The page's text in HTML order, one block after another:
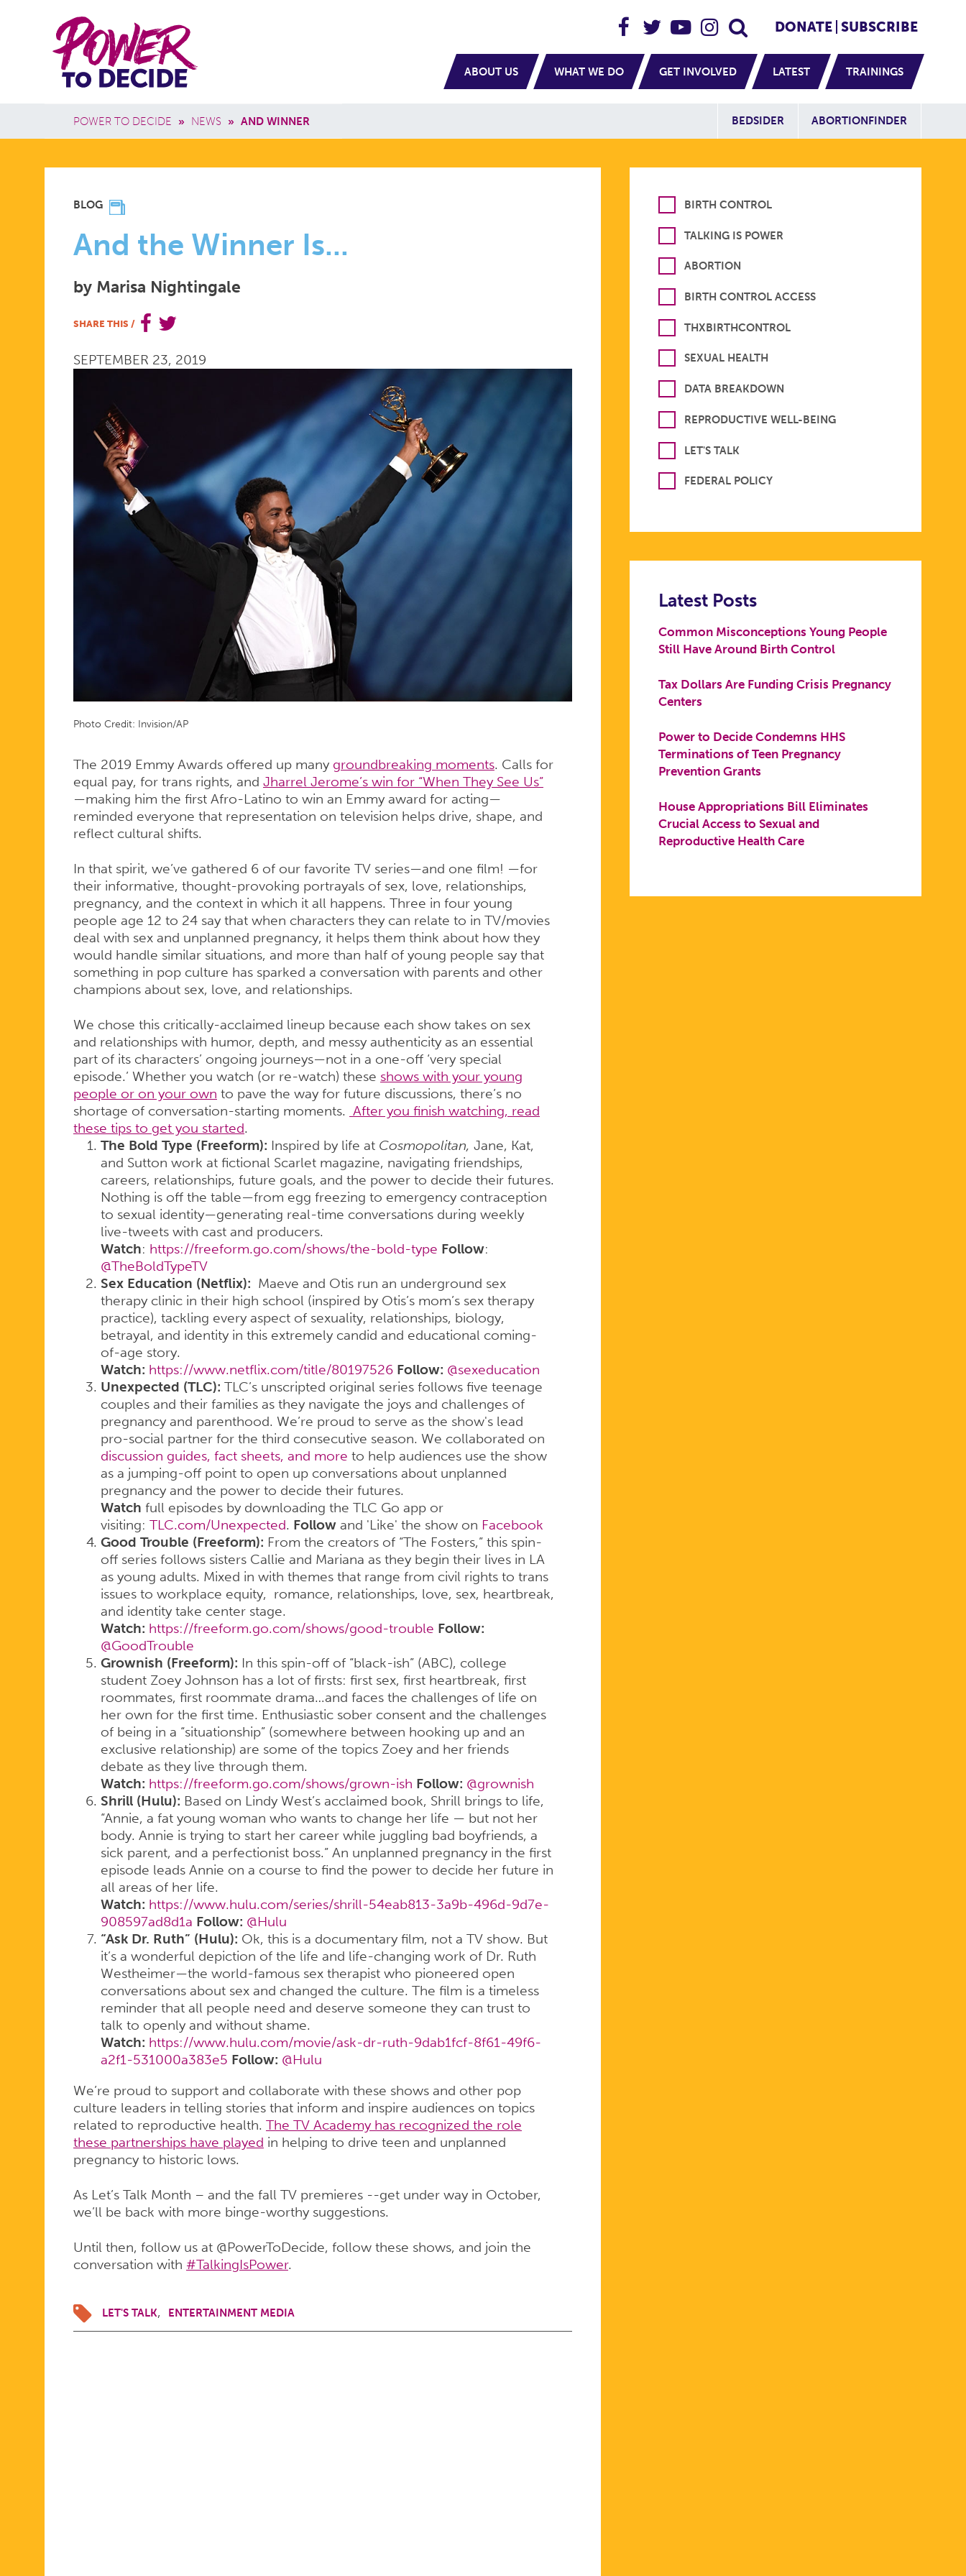
Power
to
Decide
Header Social
DONATE SUBSCRIBE
Main navigation
ABOUT US WHAT WE DO GET INVOLVED LATEST TRAININGS
Breadcrumb
POWER TO DECIDE » NEWS » AND WINNER Additional
BEDSIDER ABORTIONFINDER
AND
THE
WINNER
IS...
BLOG
And the Winner Is...
by Marisa Nightingale
SHARE THIS /
SEPTEMBER 23, 2019
Photo Credit: Invision/AP
The 2019 Emmy Awards offered up many groundbreaking moments. Calls for
equal pay, for trans rights, and Jharrel Jerome’s win for “When They See Us”
—making him the first Afro-Latino to win an Emmy award for acting—
reminded everyone that representation on television helps drive, shape, and
reflect cultural shifts.
In that spirit, we’ve gathered 6 of our favorite TV series—and one film! —for
their informative, thought-provoking portrayals of sex, love, relationships,
pregnancy, and the context in which it all happens. Three in four young
people age 12 to 24 say that when characters they can relate to in TV/movies
deal with sex and unplanned pregnancy, it helps them think about how they
would handle similar situations, and more than half of young people say that
something in pop culture has sparked a conversation with parents and other
champions about sex, love, and relationships.
We chose this critically-acclaimed lineup because each show takes on sex
and relationships with humor, depth, and messy authenticity as an essential
part of its characters’ ongoing journeys—not in a one-off ‘very special
episode.’ Whether you watch (or re-watch) these shows with your young
people or on your own to pave the way for future discussions, there’s no
shortage of conversation-starting moments. After you finish watching, read
these tips to get you started.
The Bold Type (Freeform): Inspired by life at Cosmopolitan, Jane, Kat,
and Sutton work at fictional Scarlet magazine, navigating friendships,
careers, relationships, future goals, and the power to decide their futures.
Nothing is off the table—from egg freezing to emergency contraception
to sexual identity—generating real-time conversations during weekly
live-tweets with cast and producers.
Watch: https://freeform.go.com/shows/the-bold-type Follow:
@TheBoldTypeTV
Sex Education (Netflix): Maeve and Otis run an underground sex
therapy clinic in their high school (inspired by Otis’s mom’s sex therapy
practice), tackling every aspect of sexuality, relationships, biology,
betrayal, and identity in this extremely candid and educational coming-
of-age story.
Watch: https://www.netflix.com/title/80197526 Follow: @sexeducation
Unexpected (TLC): TLC’s unscripted original series follows five teenage
couples and their families as they navigate the joys and challenges of
pregnancy and parenthood. We’re proud to serve as the show's lead
pro-social partner for the third consecutive season. We collaborated on
discussion guides, fact sheets, and more to help audiences use the show
as a jumping-off point to open up conversations about unplanned
pregnancy and the power to decide their futures.
Watch full episodes by downloading the TLC Go app or
visiting: TLC.com/Unexpected. Followand 'Like' the show on Facebook
Good Trouble (Freeform): From the creators of “The Fosters,” this spin-
off series follows sisters Callie and Mariana as they begin their lives in LA
as young adults. Mixed in with themes that range from civil rights to trans
issues to workplace equity, romance, relationships, love, sex, heartbreak,
and identity take center stage.
Watch: https://freeform.go.com/shows/good-trouble Follow:
@GoodTrouble
Grownish (Freeform): In this spin-off of “black-ish” (ABC), college
student Zoey Johnson has a lot of firsts: first sex, first heartbreak, first
roommates, first roommate drama…and faces the challenges of life on
her own for the first time. Enthusiastic sober consent and the challenges
of being in a “situationship” (somewhere between hooking up and an
exclusive relationship) are some of the topics Zoey and her friends
debate as they live through them.
Watch: https://freeform.go.com/shows/grown-ish Follow: @grownish
Shrill (Hulu): Based on Lindy West’s acclaimed book, Shrill brings to life,
“Annie, a fat young woman who wants to change her life — but not her
body. Annie is trying to start her career while juggling bad boyfriends, a
sick parent, and a perfectionist boss.” An unplanned pregnancy in the first
episode leads Annie on a course to find the power to decide her future in
all areas of her life.
Watch: https://www.hulu.com/series/shrill-54eab813-3a9b-496d-9d7e-
908597ad8d1a Follow: @Hulu
“Ask Dr. Ruth” (Hulu): Ok, this is a documentary film, not a TV show. But
it’s a wonderful depiction of the life and life-changing work of Dr. Ruth
Westheimer—the world-famous sex therapist who pioneered open
conversations about sex and changed the culture. The film is a timeless
reminder that all people need and deserve someone they can trust to
talk to openly and without shame.
Watch: https://www.hulu.com/movie/ask-dr-ruth-9dab1fcf-8f61-49f6-
a2f1-531000a383e5 Follow: @Hulu
We’re proud to support and collaborate with these shows and other pop
culture leaders in telling stories that inform and inspire audiences on topics
related to reproductive health. The TV Academy has recognized the role
these partnerships have played in helping to drive teen and unplanned
pregnancy to historic lows.
As Let’s Talk Month – and the fall TV premieres --get under way in October,
we’ll be back with more binge-worthy suggestions.
Until then, follow us at @PowerToDecide, follow these shows, and join the
conversation with #TalkingIsPower.
LET'S TALK ENTERTAINMENT MEDIA
BIRTH CONTROL
TALKING IS POWER
ABORTION
BIRTH CONTROL ACCESS
THXBIRTHCONTROL
SEXUAL HEALTH
DATA BREAKDOWN
REPRODUCTIVE WELL-BEING
LET'S TALK
FEDERAL POLICY
Latest Posts
Common Misconceptions Young People
Still Have Around Birth Control
Tax Dollars Are Funding Crisis Pregnancy
Centers
Power to Decide Condemns HHS
Terminations of Teen Pregnancy
Prevention Grants
House Appropriations Bill Eliminates
Crucial Access to Sexual and
Reproductive Health Care